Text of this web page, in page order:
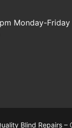
Monday-Friday
Blind Repairs –